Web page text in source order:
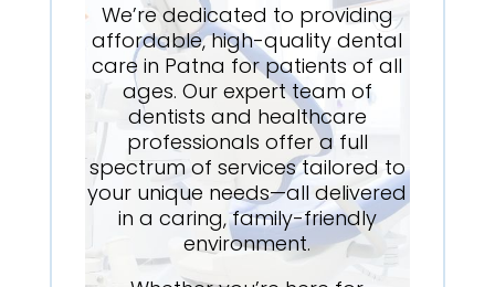
We’re dedicated to providing
affordable, high-quality dental
care in Patna for patients of all
ages. Our expert team of
dentists and healthcare
professionals offer a full
spectrum of services tailored to
your unique needs—all delivered
in a caring, family-friendly
environment.